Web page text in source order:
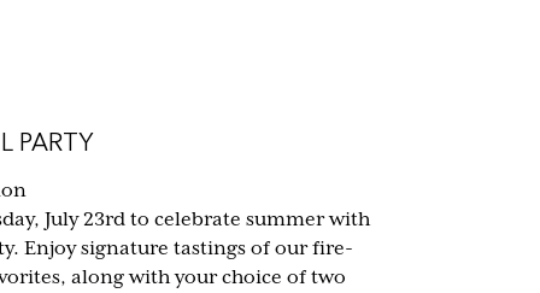
PARTY
July 23rd to celebrate summer with
Enjoy signature tastings of our fire-
along with your choice of two